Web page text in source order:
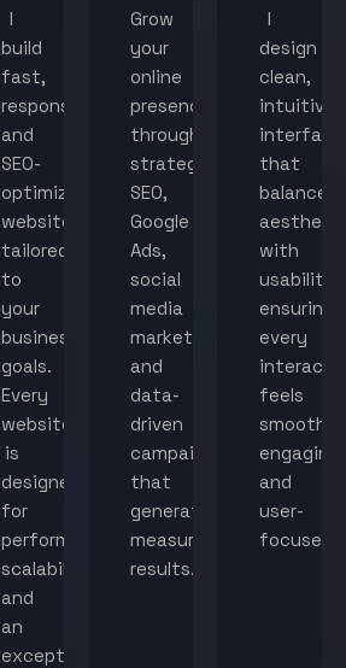
I
build
fast,
responsive,
and
SEO-
optimized
websites
tailored
to
your
business
goals.
Every
website
is
designed
for
performance,
scalability,
and
an
exceptional
Grow
your
online
presence
through
strategic
SEO,
Google
Ads,
social
media
marketing,
and
data-
driven
campaigns
that
generate
measurable
results.
I
design
clean,
intuitive
that
balance
with
usability,
ensuring
every
feels
smooth,
engaging,
and
user-
focused.